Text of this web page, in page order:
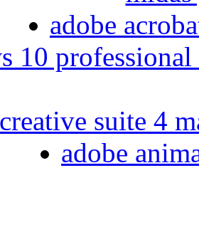
adobe
10
suite 4
adobe